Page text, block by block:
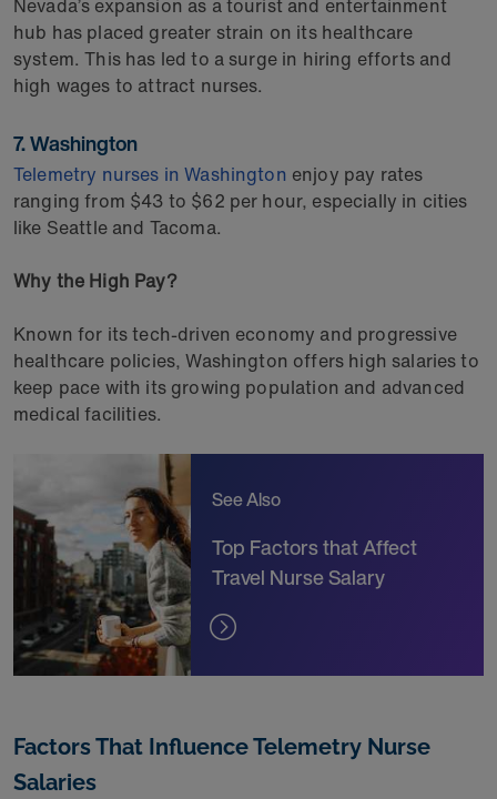
Nevada’s expansion as a tourist and entertainment
hub has placed greater strain on its healthcare
system. This has led to a surge in hiring efforts and
high wages to attract nurses.
7. Washington
Telemetry nurses in Washington enjoy pay rates
ranging from $43 to $62 per hour, especially in cities
like Seattle and Tacoma.
Why the High Pay?
Known for its tech-driven economy and progressive
healthcare policies, Washington offers high salaries to
keep pace with its growing population and advanced
medical facilities.
See Also
Top Factors that Affect
Travel Nurse Salary
Factors That Influence Telemetry Nurse
Salaries